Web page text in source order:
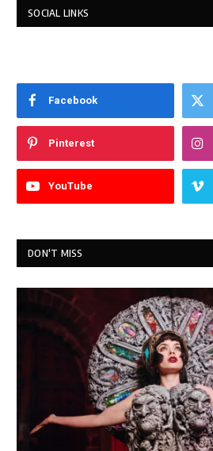
SOCIAL LINKS
Facebook
Pinterest
YouTube
DON'T MISS